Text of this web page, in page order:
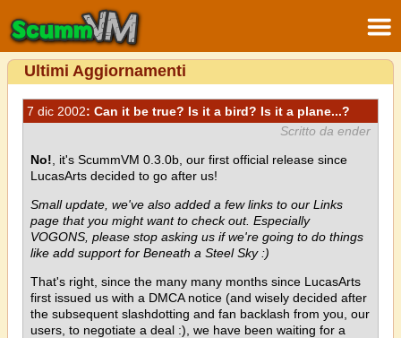
Ultimi Aggiornamenti
7 dic 2002: Can it be true? Is it a bird? Is it a plane...?
Scritto da ender
No! , it's ScummVM 0.3.0b, our first official release since
LucasArts decided to go after us!
Small update, we've also added a few links to our Links
page that you might want to check out. Especially
VOGONS, please stop asking us if we're going to do things
like add support for Beneath a Steel Sky :)
That's right, since the many many months since LucasArts
first issued us with a DMCA notice (and wisely decided after
the subsequent slashdotting and fan backlash from you, our
users, to negotiate a deal :), we have been waiting for a